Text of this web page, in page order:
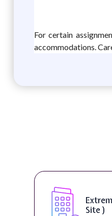
For certain
accommodations.
Site )